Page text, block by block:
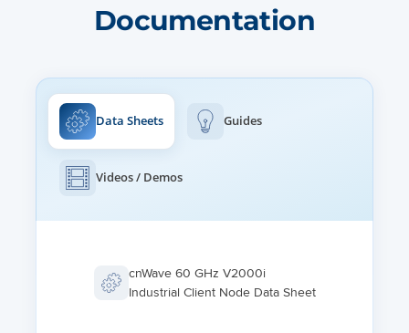
BEAMFORMING SCAN RANGE
Documentation
Data Sheets Guides
Videos / Demos
cnWave 60 GHz V2000i
Industrial Client Node Data Sheet